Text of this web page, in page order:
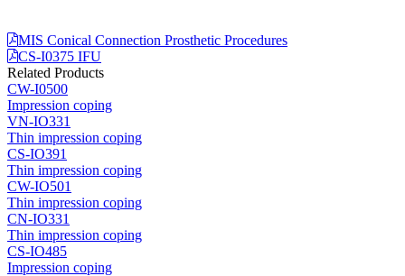
MIS Conical Connection Prosthetic Procedures
CS-I0375 IFU
Related Products
CW-I0500
Impression coping
VN-IO331
Thin impression coping
CS-IO391
Thin impression coping
CW-IO501
Thin impression coping
CN-IO331
Thin impression coping
CS-IO485
Impression coping